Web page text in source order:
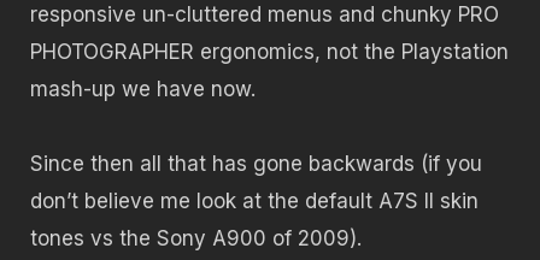
responsive un-cluttered menus and chunky PRO
PHOTOGRAPHER ergonomics, not the Playstation
mash-up we have now.
Since then all that has gone backwards (if you
don’t believe me look at the default A7S II skin
tones vs the Sony A900 of 2009).